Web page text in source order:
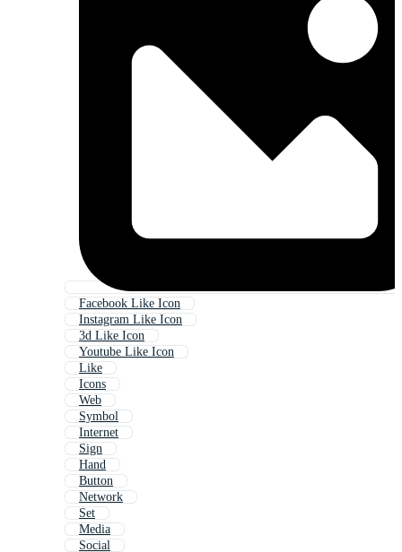
Facebook Like Icon
Instagram Like Icon
3d Like Icon
Youtube Like Icon
Like
Icons
Web
Symbol
Internet
Sign
Hand
Button
Network
Set
Media
Social